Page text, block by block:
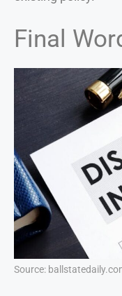
Final
Source: